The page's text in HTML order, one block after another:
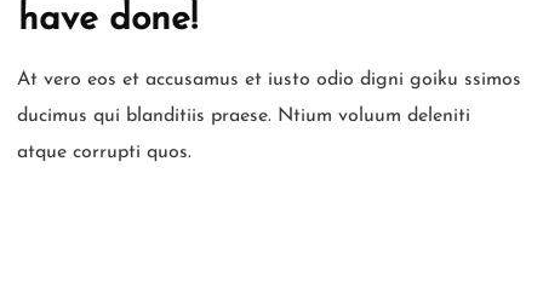
have done!
At vero eos et accusamus et iusto odio digni goiku ssimos
ducimus qui blanditiis praese. Ntium voluum deleniti
atque corrupti quos.